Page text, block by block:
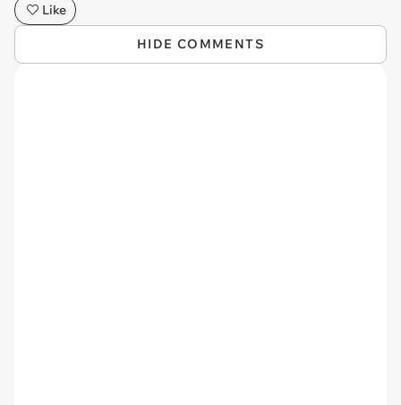
Like
HIDE COMMENTS